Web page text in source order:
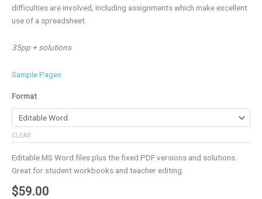
difficulties are involved, including assignments which make excellent
use of a spreadsheet.
35pp + solutions
Sample Pages
Format
CLEAR
Editable MS Word files plus the fixed PDF versions and solutions.
Great for student workbooks and teacher editing.
$59.00